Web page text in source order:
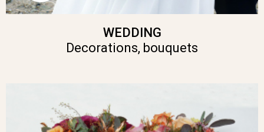
WEDDING
Decorations, bouquets